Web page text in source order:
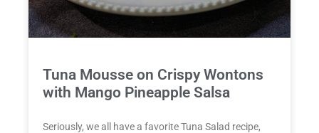
Tuna Mousse on Crispy Wontons
with Mango Pineapple Salsa
Seriously, we all have a favorite Tuna Salad recipe,